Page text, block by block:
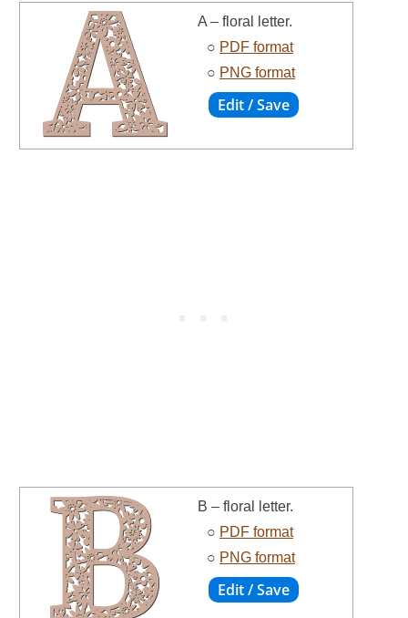
A – floral letter.
○ PDF format
○ PNG format
B – floral letter.
○ PDF format
○ PNG format